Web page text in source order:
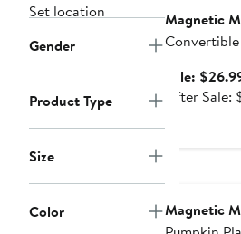
Set location
Gender
Product Type
Size
Color
Magnetic
Sale:
After Sale:
Magnetic